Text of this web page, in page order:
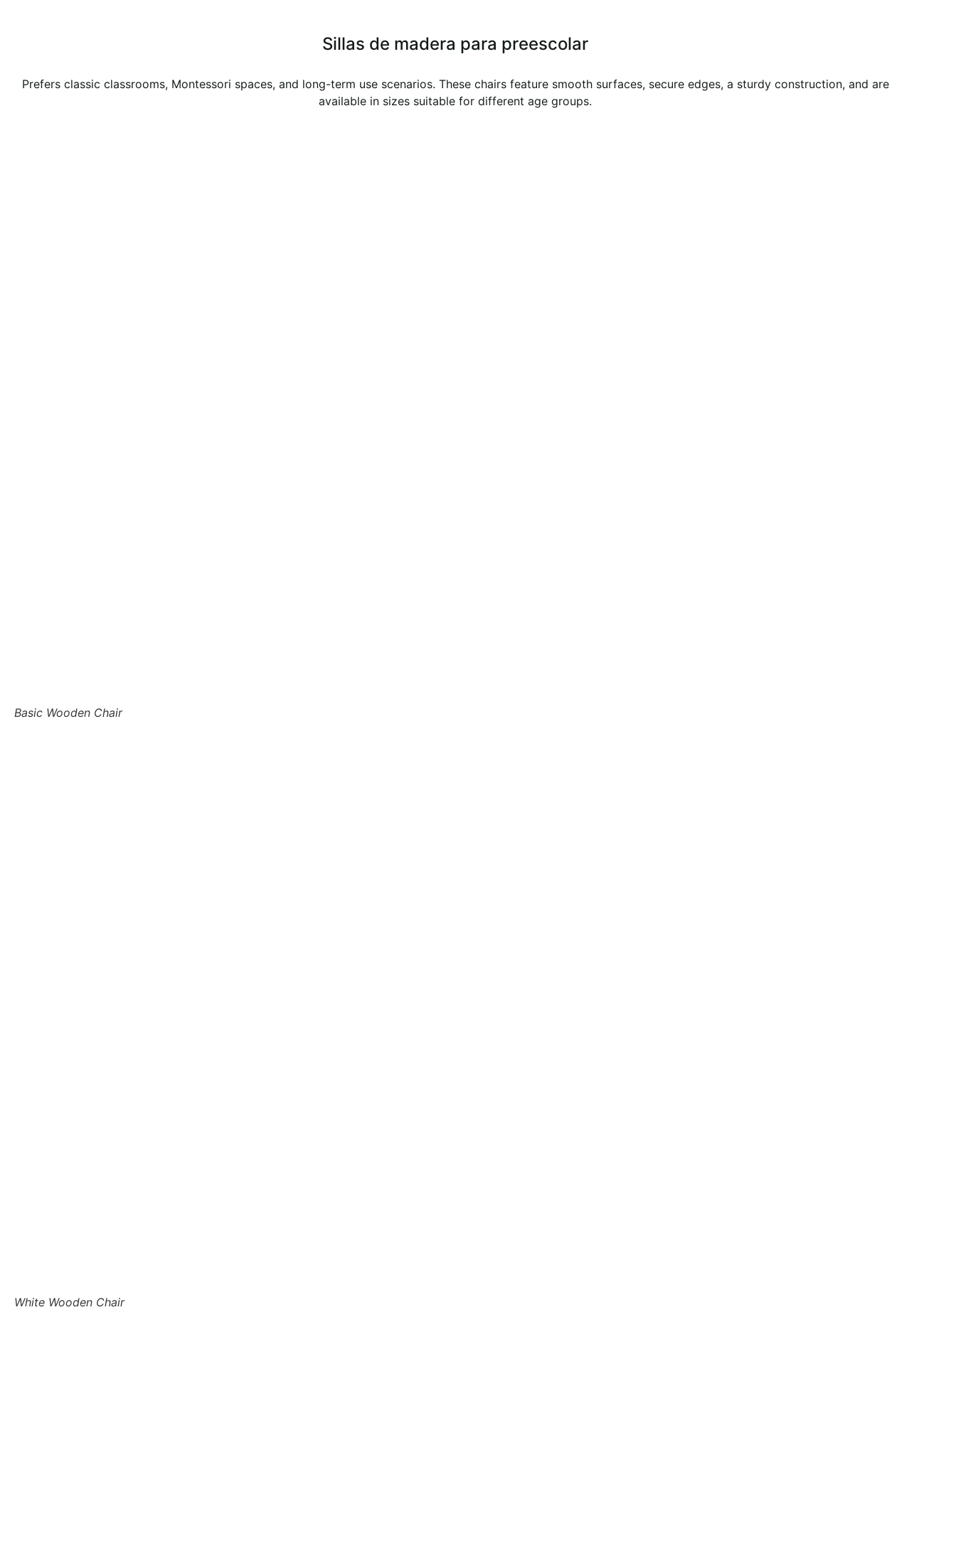
Sillas de madera para preescolar
Prefers classic classrooms, Montessori spaces, and long-term use scenarios. These chairs feature smooth surfaces, secure edges, a sturdy construction, and are
available in sizes suitable for different age groups.
Basic Wooden Chair
White Wooden Chair